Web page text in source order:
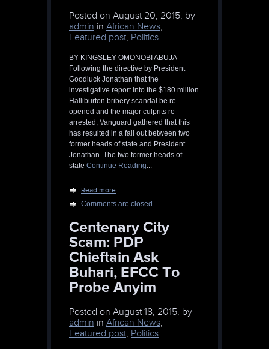
Posted on August 20, 2015, by
admin in African News,
Featured post, Politics
BY KINGSLEY OMONOBI ABUJA —
Following the directive by President
Goodluck Jonathan that the
investigative report into the $180 million
Halliburton bribery scandal be re-
opened and the major culprits re-
arrested, Vanguard gathered that this
has resulted in a fall out between two
former heads of state and President
Jonathan. The two former heads of
state Continue Reading...
Read more
Comments are closed
Centenary City
Scam: PDP
Chieftain Ask
Buhari, EFCC To
Probe Anyim
Posted on August 18, 2015, by
admin in African News,
Featured post, Politics